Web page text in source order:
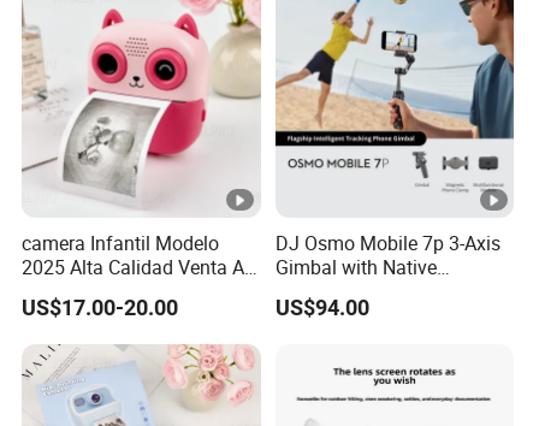
camera Infantil Modelo
2025 Alta Calidad Venta Al
Por Mayor Imagen HD
Captura Sin Retardo
Soporte Grabacion Larga
Duracion Sin
Sobrecalentamiento Para
Actividad
US$17.00-20.00
DJ Osmo Mobile 7p 3-Axis
Gimbal with Native
Tracking Stabilizer
US$94.00